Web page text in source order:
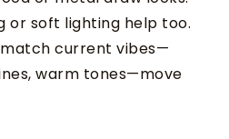
or soft lighting help too.
current vibes—
warm tones—move